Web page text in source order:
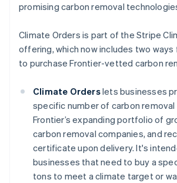
promising carbon removal
Climate Orders is part of the Stripe
offering, which now includes two
to purchase Frontier-vetted carbon
Climate Orderslets businesses
specific number of carbon
Frontier’s expanding portfolio of
carbon removal companies, and
certificate upon delivery. It's
businesses that need to buy a
tons to meet a climate target or